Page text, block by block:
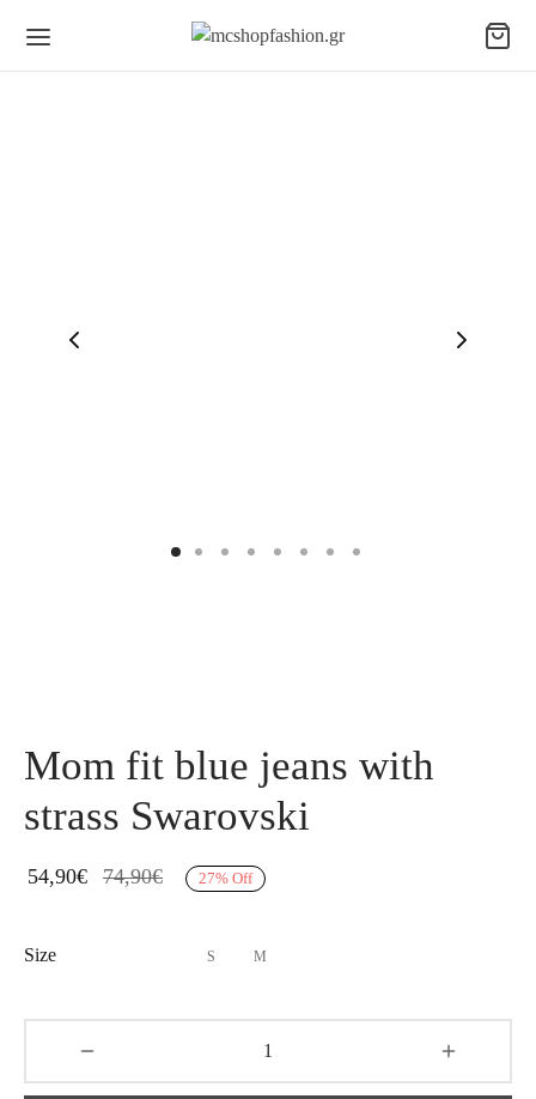
Mom fit blue jeans with
strass Swarovski
54,90€ 74,90€ 27% Off
Size S M